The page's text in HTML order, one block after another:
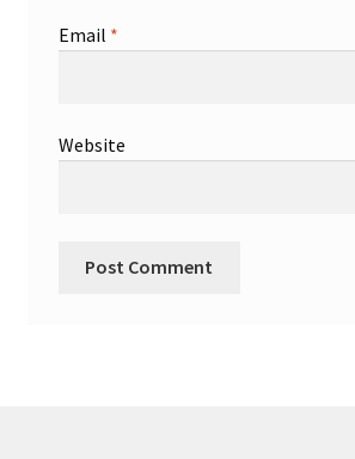
Email *
Website